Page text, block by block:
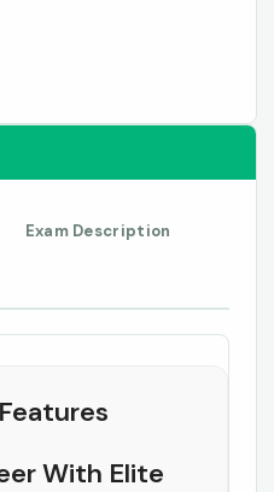
Exam Description
With Elite